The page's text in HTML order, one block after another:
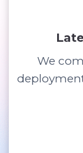
We